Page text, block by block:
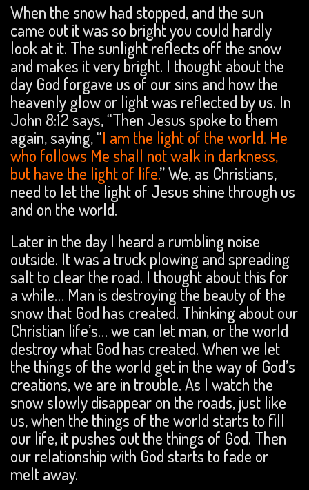
When the snow had stopped, and the sun
came out it was so bright you could hardly
look at it. The sunlight reflects off the snow
and makes it very bright. I thought about the
day God forgave us of our sins and how the
heavenly glow or light was reflected by us. In
John 8:12 says, “Then Jesus spoke to them
again, saying, “I am the light of the world. He
who follows Me shall not walk in darkness,
but have the light of life.” We, as Christians,
need to let the light of Jesus shine through us
and on the world.
Later in the day I heard a rumbling noise
outside. It was a truck plowing and spreading
salt to clear the road. I thought about this for
a while… Man is destroying the beauty of the
snow that God has created. Thinking about our
Christian life’s… we can let man, or the world
destroy what God has created. When we let
the things of the world get in the way of God’s
creations, we are in trouble. As I watch the
snow slowly disappear on the roads, just like
us, when the things of the world starts to fill
our life, it pushes out the things of God. Then
our relationship with God starts to fade or
melt away.